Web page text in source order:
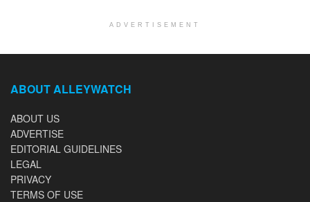
ADVERTISEMENT
ABOUT ALLEYWATCH
ABOUT US
ADVERTISE
EDITORIAL GUIDELINES
LEGAL
PRIVACY
TERMS OF USE